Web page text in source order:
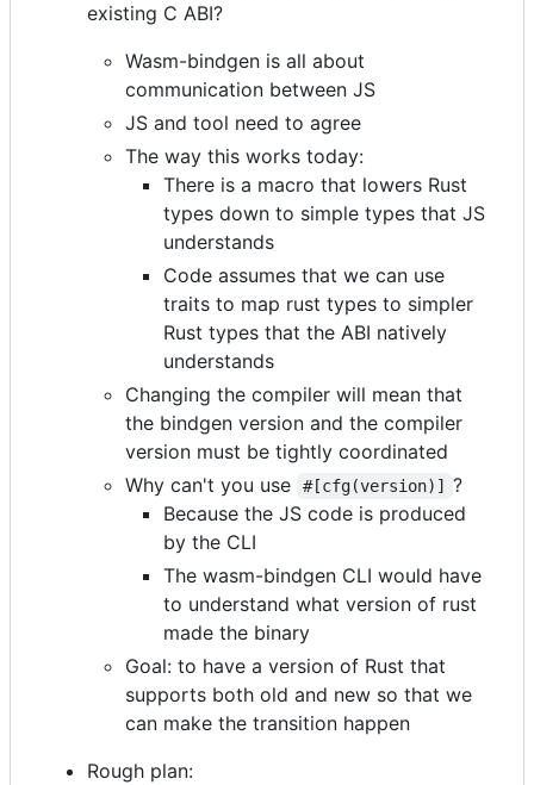
existing C ABI?
Wasm-bindgen is all about
communication between JS
JS and tool need to agree
The way this works today:
There is a macro that lowers Rust
types down to simple types that JS
understands
Code assumes that we can use
traits to map rust types to simpler
Rust types that the ABI natively
understands
Changing the compiler will mean that
the bindgen version and the compiler
version must be tightly coordinated
Why can't you use
#[cfg(version)]
?
Because the JS code is produced
by the CLI
The wasm-bindgen CLI would have
to understand what version of rust
made the binary
Goal: to have a version of Rust that
supports both old and new so that we
can make the transition happen
Rough plan: